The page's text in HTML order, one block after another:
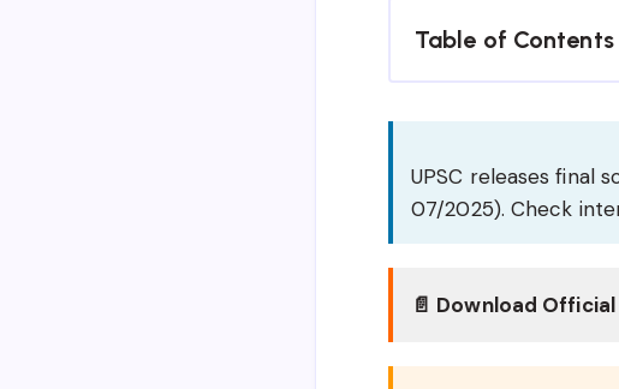
Table of Contents
UPSC releases final
07/2025). Check
📄 Download Official